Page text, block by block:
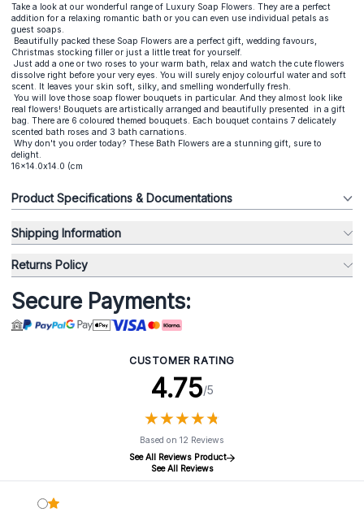
Take a look at our wonderful range of Luxury Soap Flowers. They are a perfect
addition for a relaxing romantic bath or you can even use individual petals as
guest soaps.
Beautifully packed these Soap Flowers are a perfect gift, wedding favours,
Christmas stocking filler or just a little treat for yourself.
Just add a one or two roses to your warm bath, relax and watch the cute flowers
dissolve right before your very eyes. You will surely enjoy colourful water and soft
scent. It leaves your skin soft, silky, and smelling wonderfully fresh.
You will love those soap flower bouquets in particular. And they almost look like
real flowers! Bouquets are artistically arranged and beautifully presented in a gift
bag. There are 6 coloured themed bouquets. Each bouquet contains 7 delicately
scented bath roses and 3 bath carnations.
Why don't you order today? These Bath Flowers are a stunning gift, sure to
delight.
16x14.0x14.0 (cm
Product Specifications & Documentations
Shipping Information
Returns Policy
Secure Payments:
CUSTOMER RATING
4.75/5
★★★★★
★★★★★
Based on 12 Reviews
See All Reviews Product
See All Reviews